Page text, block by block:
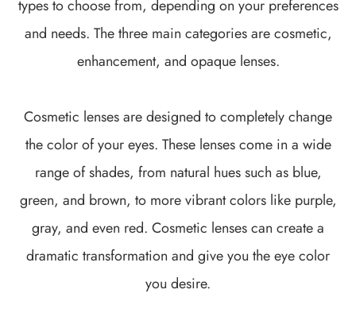
types to choose from, depending on your preferences
and needs. The three main categories are cosmetic,
enhancement, and opaque lenses.
Cosmetic lenses are designed to completely change
the color of your eyes. These lenses come in a wide
range of shades, from natural hues such as blue,
green, and brown, to more vibrant colors like purple,
gray, and even red. Cosmetic lenses can create a
dramatic transformation and give you the eye color
you desire.